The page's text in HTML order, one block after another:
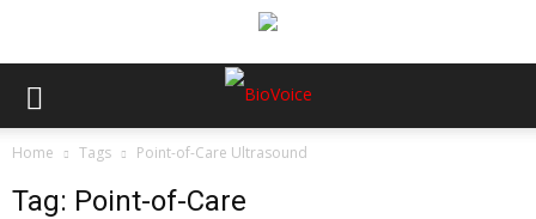
Home Tags Point-of-Care Ultrasound
Tag: Point-of-Care